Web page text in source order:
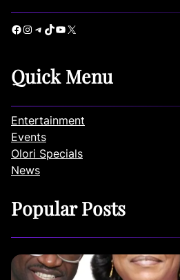
Facebook Instagram Telegram TikTok YouTube X
Quick Menu
Entertainment
Events
Olori Specials
News
Popular Posts